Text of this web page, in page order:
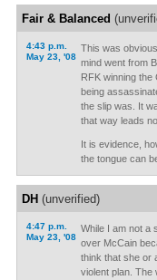
Fair & Balanced
4:43 p.m.
May 23, '08
This was
mind went from
RFK winning the
being
the slip was. It
that way leads
It is evidence,
the tongue can
DH (unverified)
4:47 p.m.
May 23, '08
While I am not a
over McCain
think that she or
violent plan. The